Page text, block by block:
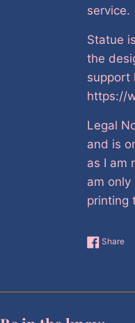
service.
Statue
the
support
https://
Legal
and is
as I am
am
printing
Share